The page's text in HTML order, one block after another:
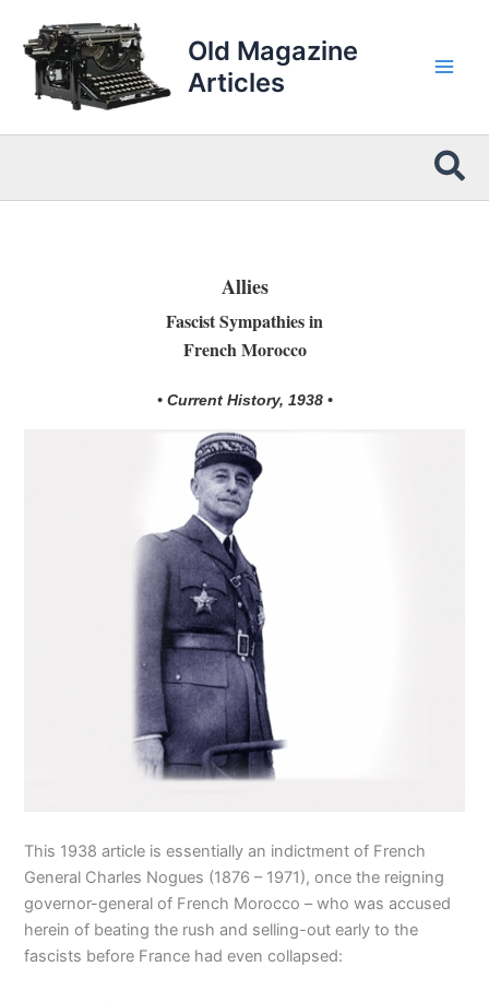
content
Old Magazine
Articles
Allies
Fascist Sympathies in
French Morocco
• Current History, 1938 •
This 1938 article is essentially an indictment of French
General Charles Nogues (1876 – 1971), once the reigning
governor-general of French Morocco – who was accused
herein of beating the rush and selling-out early to the
fascists before France had even collapsed: